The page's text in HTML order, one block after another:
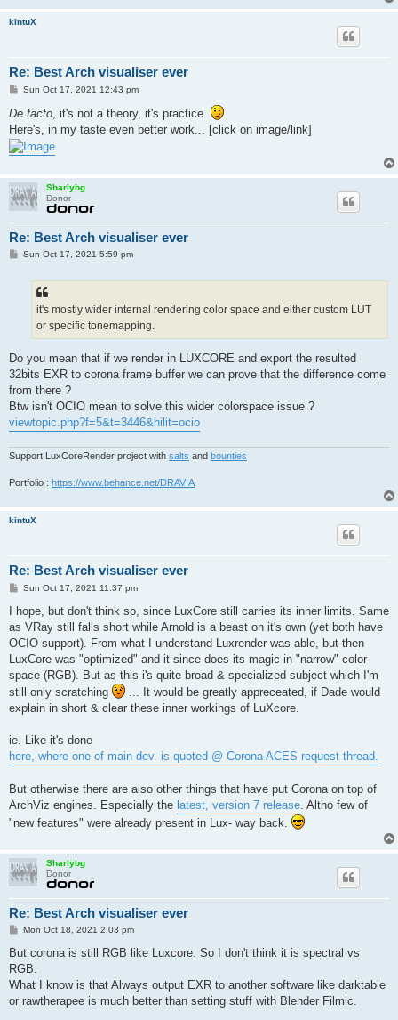
kintuX
Re: Best Arch visualiser ever
P
s
t
Sun Oct 17, 2021 12:43 pm
De facto , it's not a theory, it's practice.
Here's, in my taste even better work... [click on image/link]
Sharlybg
Donor
Re: Best Arch visualiser ever
PSun Oct 17, 2021 5:59 pm
it's mostly wider internal rendering color space and either custom LUT
or specific tonemapping.
Do you mean that if we render in LUXCORE and export the resulted
32bits EXR to corona frame buffer we can prove that the difference come
from there ?
Btw isn't OCIO mean to solve this wider colorspace issue ?
viewtopic.php?f=5&t=3446&hilit=ocio
Support LuxCoreRender project with salts and bounties
Portfolio : https://www.behance.net/DRAVIA
kintuX
Re: Best Arch visualiser ever
P
s
Sun Oct 17, 2021 11:37 pm
I hope, but don't think so, since LuxCore still carries its inner limits. Same
as VRay still falls short while Arnold is a beast on it's own (yet both have
OCIO support). From what I understand Luxrender was able, but then
LuxCore was "optimized" and it since does its magic in "narrow" color
space (RGB). But as this i's quite broad & specialized subject which I'm
still only scratching
... It would be greatly appreceated, if Dade would
explain in short & clear these inner workings of LuXcore.
ie. Like it's done
here, where one of main dev. is quoted @ Corona ACES request thread.
But otherwise there are also other things that have put Corona on top of
ArchViz engines. Especially the latest, version 7 release . Altho few of
"new features" were already present in Lux- way back.
Sharlybg
Donor
Re: Best Arch visualiser ever
P
s
Mon Oct 18, 2021 2:03 pm
But corona is still RGB like Luxcore. So I don't think it is spectral vs
RGB.
What I know is that Always output EXR to another software like darktable
or rawtherapee is much better than setting stuff with Blender Filmic.